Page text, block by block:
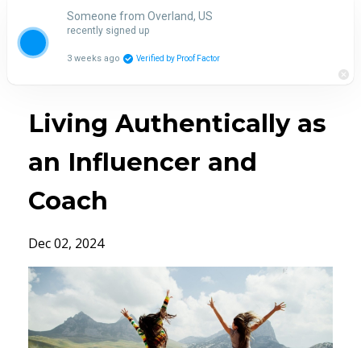
Living Authentically as
an Influencer and
Coach
Dec 02, 2024
Someone from Overland, US
recently signed up
3 weeks ago Verified by Proof Factor